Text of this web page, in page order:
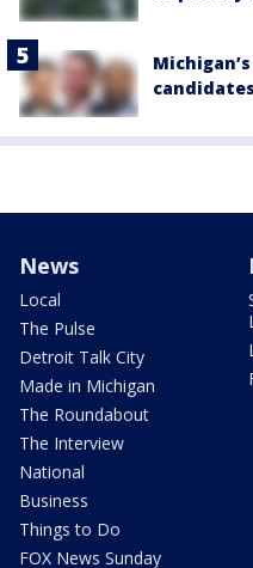
News
Local
The Pulse
Detroit Talk City
Made in Michigan
The Roundabout
The Interview
National
Business
Things to Do
FOX News Sunday